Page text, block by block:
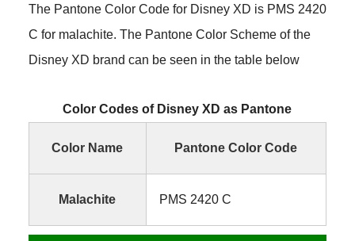
The Pantone Color Code for Disney XD is PMS 2420
C for malachite. The Pantone Color Scheme of the
Disney XD brand can be seen in the table below
Color Codes of Disney XD as Pantone
Color Name Pantone Color Code
Malachite PMS 2420 C